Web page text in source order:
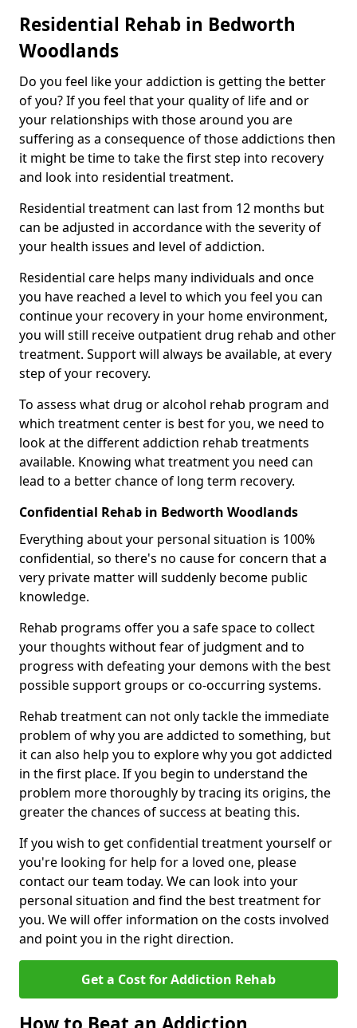
Residential Rehab in Bedworth
Woodlands
Do you feel like your addiction is getting the better
of you? If you feel that your quality of life and or
your relationships with those around you are
suffering as a consequence of those addictions then
it might be time to take the first step into recovery
and look into residential treatment.
Residential treatment can last from 12 months but
can be adjusted in accordance with the severity of
your health issues and level of addiction.
Residential care helps many individuals and once
you have reached a level to which you feel you can
continue your recovery in your home environment,
you will still receive outpatient drug rehab and other
treatment. Support will always be available, at every
step of your recovery.
To assess what drug or alcohol rehab program and
which treatment center is best for you, we need to
look at the different addiction rehab treatments
available. Knowing what treatment you need can
lead to a better chance of long term recovery.
Confidential Rehab in Bedworth Woodlands
Everything about your personal situation is 100%
confidential, so there's no cause for concern that a
very private matter will suddenly become public
knowledge.
Rehab programs offer you a safe space to collect
your thoughts without fear of judgment and to
progress with defeating your demons with the best
possible support groups or co-occurring systems.
Rehab treatment can not only tackle the immediate
problem of why you are addicted to something, but
it can also help you to explore why you got addicted
in the first place. If you begin to understand the
problem more thoroughly by tracing its origins, the
greater the chances of success at beating this.
If you wish to get confidential treatment yourself or
you're looking for help for a loved one, please
contact our team today. We can look into your
personal situation and find the best treatment for
you. We will offer information on the costs involved
and point you in the right direction.
Get a Cost for Addiction Rehab